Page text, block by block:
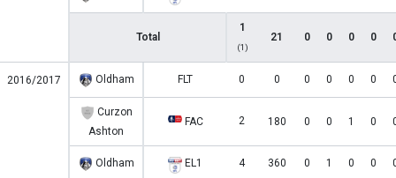
Total
1
(1)
21 0 0 0 0
2016/2017 Oldham FLT 0 0 0 0 0 0
Curzon
Ashton
FAC 2 180 0 0 1 0
Oldham EL1 4 360 0 1 0 0